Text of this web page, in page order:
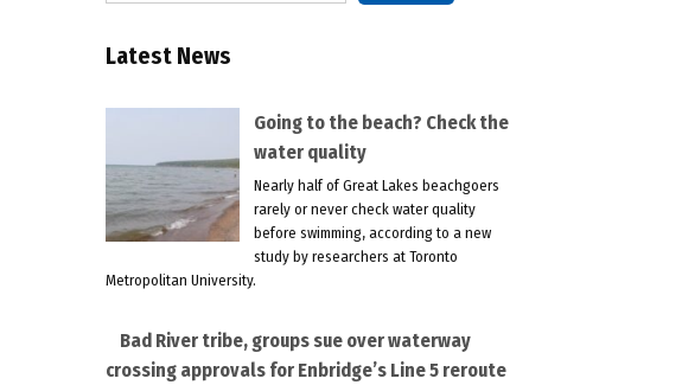
Latest News
Going to the beach? Check the
water quality
Nearly half of Great Lakes beachgoers
rarely or never check water quality
before swimming, according to a new
study by researchers at Toronto
Metropolitan University.
Bad River tribe, groups sue over waterway
crossing approvals for Enbridge’s Line 5 reroute